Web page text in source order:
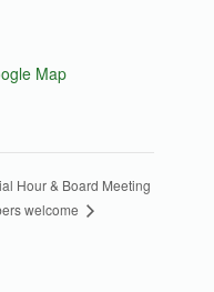
Map
Hour & Board Meeting
welcome